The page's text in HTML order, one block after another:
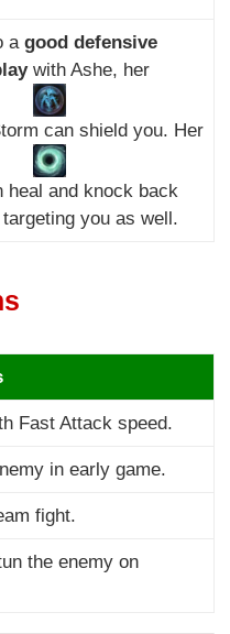
a good defensive
with Ashe, her
can shield you. Her
heal and knock back
you as well.
Fast Attack speed.
in early game.
fight.
the enemy on